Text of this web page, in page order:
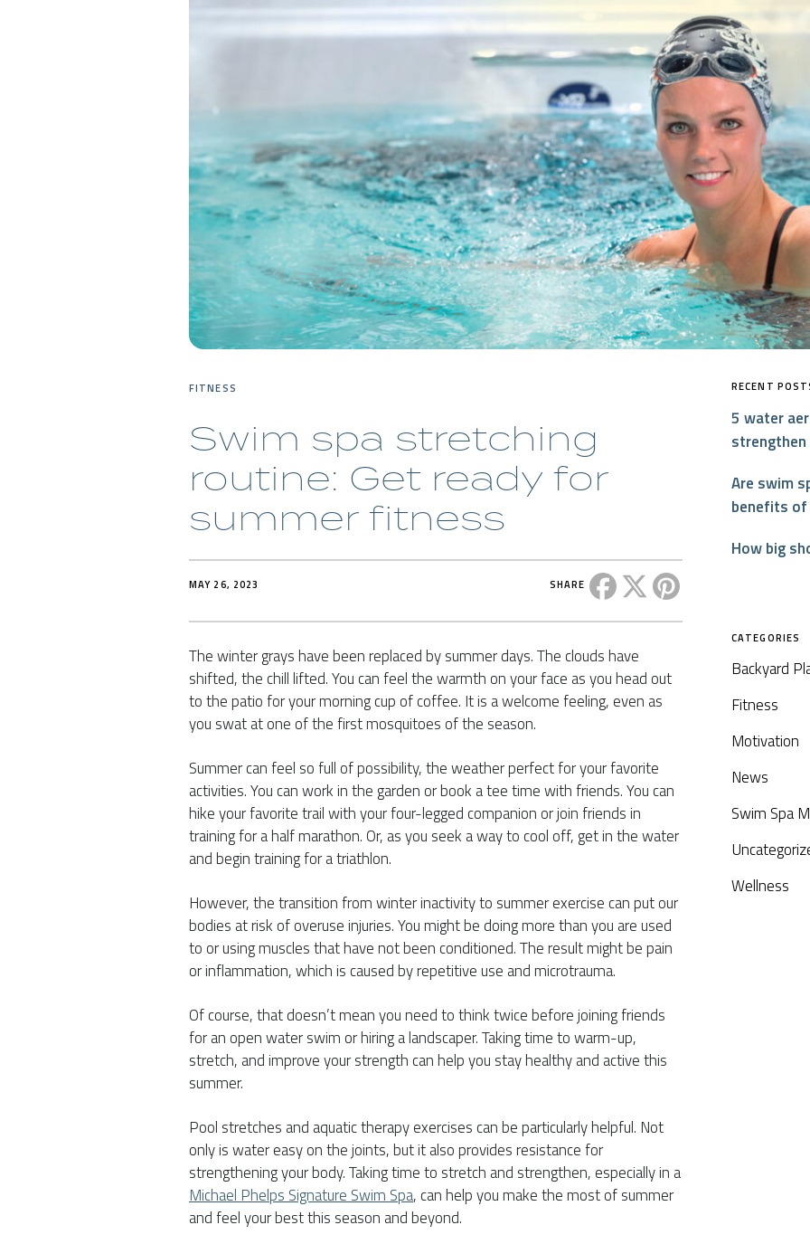
FITNESS
Swim spa stretching
routine: Get ready for
summer fitness
MAY 26, 2023 SHARE Share this post on Facebook
Share this post on X
Share this post on
The winter grays have been replaced by summer days. The clouds have
shifted, the chill lifted. You can feel the warmth on your face as you head out
to the patio for your morning cup of coffee. It is a welcome feeling, even as
you swat at one of the first mosquitoes of the season.
Summer can feel so full of possibility, the weather perfect for your favorite
activities. You can work in the garden or book a tee time with friends. You can
hike your favorite trail with your four-legged companion or join friends in
training for a half marathon. Or, as you seek a way to cool off, get in the water
and begin training for a triathlon.
However, the transition from winter inactivity to summer exercise can put our
bodies at risk of overuse injuries. You might be doing more than you are used
to or using muscles that have not been conditioned. The result might be pain
or inflammation, which is caused by repetitive use and microtrauma.
Of course, that doesn’t mean you need to think twice before joining friends
for an open water swim or hiring a landscaper. Taking time to warm-up,
stretch, and improve your strength can help you stay healthy and active this
summer.
Pool stretches and aquatic therapy exercises can be particularly helpful. Not
only is water easy on the joints, but it also provides resistance for
strengthening your body. Taking time to stretch and strengthen, especially in a
Michael Phelps Signature Swim Spa, can help you make the most of summer
and feel your best this season and beyond.
RECENT
5 water
strengthen
Are swim
benefits of
How big
CATEGORIES
Backyard
Fitness
Motivation
News
Swim Spa
Wellness